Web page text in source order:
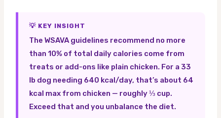
💡 KEY INSIGHT
The WSAVA guidelines recommend no more
than 10% of total daily calories come from
treats or add-ons like plain chicken. For a 33
lb dog needing 640 kcal/day, that’s about 64
kcal max from chicken — roughly ⅓ cup.
Exceed that and you unbalance the diet.